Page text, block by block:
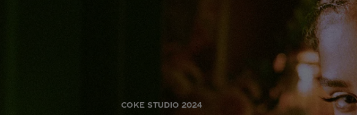
COKE STUDIO 2024